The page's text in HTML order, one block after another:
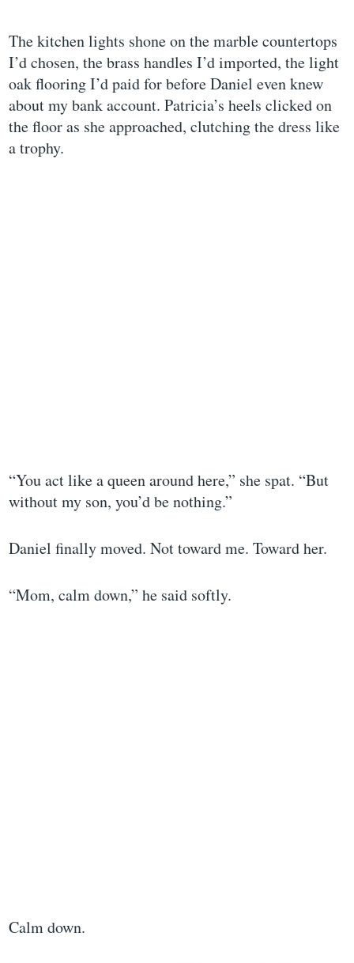
The kitchen lights shone on the marble countertops
I’d chosen, the brass handles I’d imported, the light
oak flooring I’d paid for before Daniel even knew
about my bank account. Patricia’s heels clicked on
the floor as she approached, clutching the dress like
a trophy.
“You act like a queen around here,” she spat. “But
without my son, you’d be nothing.”
Daniel finally moved. Not toward me. Toward her.
“Mom, calm down,” he said softly.
Calm down.